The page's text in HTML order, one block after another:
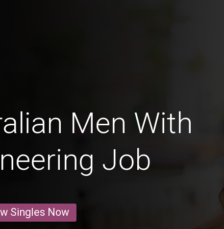
Men With
Job
Singles Now